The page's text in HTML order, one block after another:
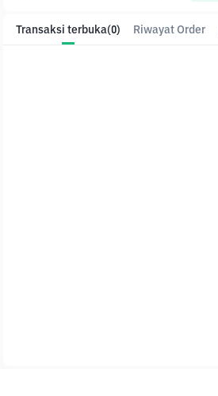
Transaksi terbuka(0) Riwayat Order